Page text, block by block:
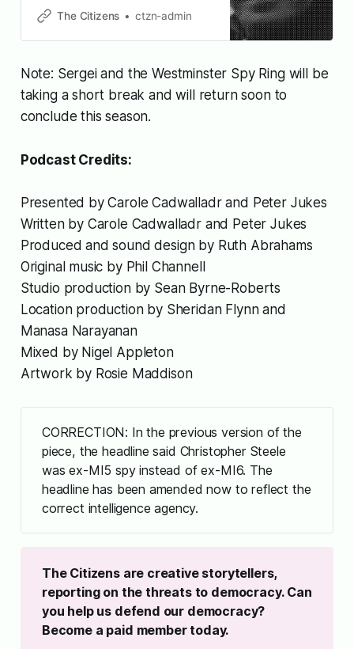
Carole Cadwalladr and Peter Jukes
party whistleblower Sergei Cristo –
operating at the very heart of the
British political system. This is the
untold story of the most audacious
Russian influence operation […]
The Citizens ctzn-admin
Note: Sergei and the Westminster Spy Ring will be
taking a short break and will return soon to
conclude this season.
Podcast Credits:
Presented by Carole Cadwalladr and Peter Jukes
Written by Carole Cadwalladr and Peter Jukes
Produced and sound design by Ruth Abrahams
Original music by Phil Channell
Studio production by Sean Byrne-Roberts
Location production by Sheridan Flynn and
Manasa Narayanan
Mixed by Nigel Appleton
Artwork by Rosie Maddison
CORRECTION: In the previous version of the
piece, the headline said Christopher Steele
was ex-MI5 spy instead of ex-MI6. The
headline has been amended now to reflect the
correct intelligence agency.
The Citizens are creative storytellers,
reporting on the threats to democracy. Can
you help us defend our democracy?
Become a paid member today.